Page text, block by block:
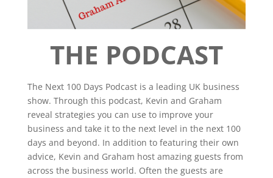
THE PODCAST
The Next 100 Days Podcast is a leading UK business
show. Through this podcast, Kevin and Graham
reveal strategies you can use to improve your
business and take it to the next level in the next 100
days and beyond. In addition to featuring their own
advice, Kevin and Graham host amazing guests from
across the business world. Often the guests are